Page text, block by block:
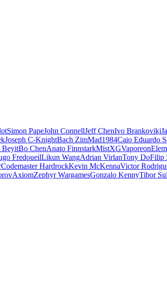
Simon PapeJohn ConnellJeff ChenIvo Brankovikj
Joseph C-KnightBach ZimMad1984Caio Eduardo
BeyitBo ChenAnato FinnstarkMistXGVaporeon
FredoueilLikun WangAdrian VirlanTony DoFilip
Codemaster HardrockKevin McKennaVictor
AxiomZephyr WargamesGonzalo KennyTibor